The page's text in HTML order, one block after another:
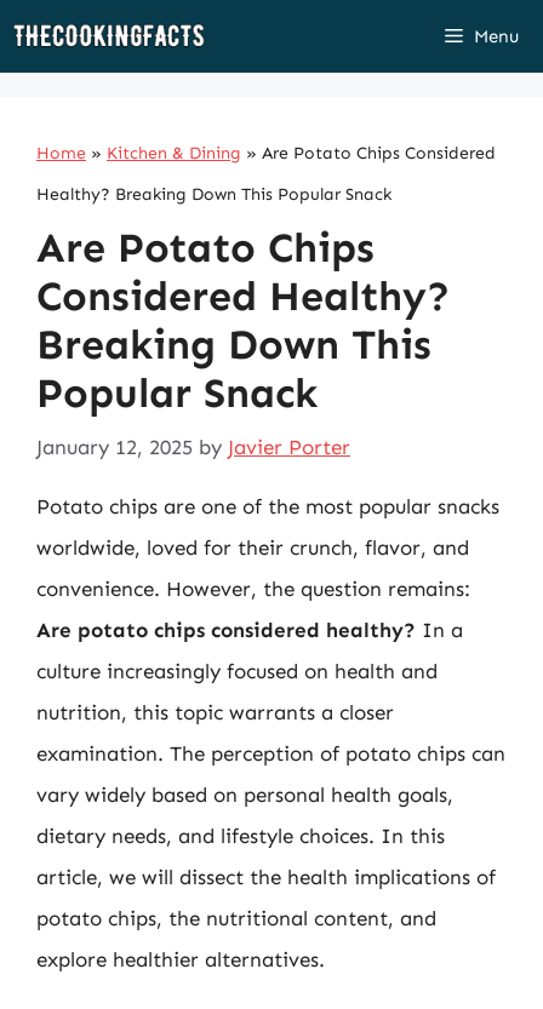
Skip
Menu
Home » Kitchen & Dining » Are Potato Chips Considered
Healthy? Breaking Down This Popular Snack
Are Potato Chips
Considered Healthy?
Breaking Down This
Popular Snack
January 12, 2025 by Javier Porter
Potato chips are one of the most popular snacks
worldwide, loved for their crunch, flavor, and
convenience. However, the question remains:
Are potato chips considered healthy? In a
culture increasingly focused on health and
nutrition, this topic warrants a closer
examination. The perception of potato chips can
vary widely based on personal health goals,
dietary needs, and lifestyle choices. In this
article, we will dissect the health implications of
potato chips, the nutritional content, and
explore healthier alternatives.